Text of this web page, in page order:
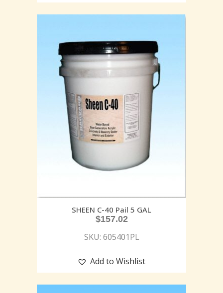
SHEEN C-40 Pail 5 GAL
$157.02
SKU: 605401PL
Add to Wishlist